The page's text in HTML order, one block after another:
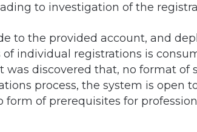
to investigation of the
to the provided account, and
individual registrations is
was discovered that, no format of
process, the system is open
form of prerequisites for